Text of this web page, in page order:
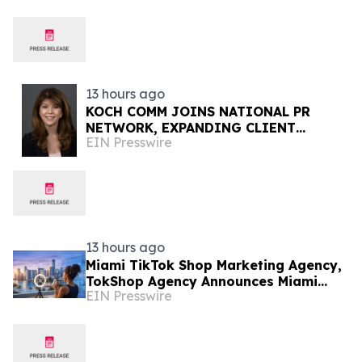
13 hours ago
KOCH COMM JOINS NATIONAL PR
NETWORK, EXPANDING CLIENT
ACCESS ACROSS 50+ U.S. MARKETS
EIN Presswire
13 hours ago
Miami TikTok Shop Marketing Agency,
TokShop Agency Announces Miami
Location to Help Supplement Brands
EIN Presswire